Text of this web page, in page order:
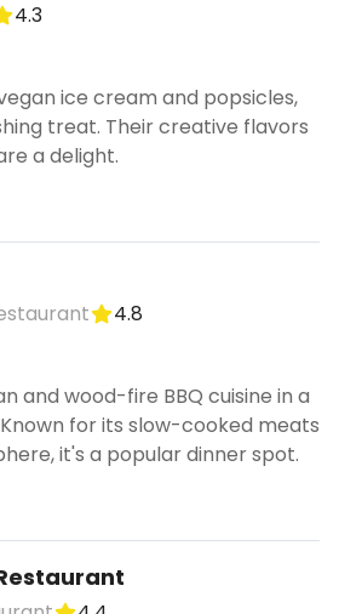
4.3
ice cream and popsicles,
treat. Their creative flavors
a delight.
4.8
and wood-fire BBQ cuisine in a
for its slow-cooked meats
it's a popular dinner spot.